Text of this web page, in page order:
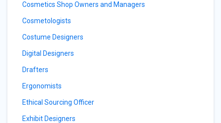
Cosmetics Shop Owners and Managers
Cosmetologists
Costume Designers
Digital Designers
Drafters
Ergonomists
Ethical Sourcing Officer
Exhibit Designers